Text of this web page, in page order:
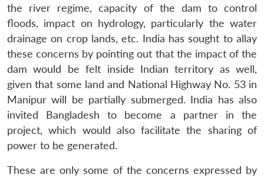
the river regime, capacity of the dam to control
floods, impact on hydrology, particularly the water
drainage on crop lands, etc. India has sought to allay
these concerns by pointing out that the impact of the
dam would be felt inside Indian territory as well,
given that some land and National Highway No. 53 in
Manipur will be partially submerged. India has also
invited Bangladesh to become a partner in the
project, which would also facilitate the sharing of
power to be generated.
These are only some of the concerns expressed by